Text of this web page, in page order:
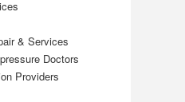
& Services
Doctors
Providers